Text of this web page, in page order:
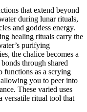
that extend beyond
during lunar rituals,
and goddess energy.
healing rituals carry the
purifying
the chalice becomes a
through shared
functions as a scrying
you to peer into
These varied uses
versatile ritual tool that